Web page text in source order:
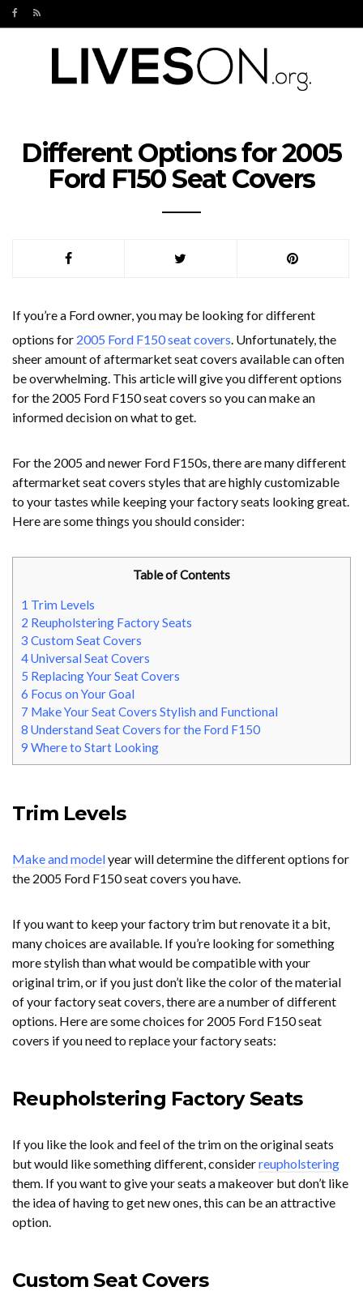
Different Options for 2005
Ford F150 Seat Covers
If you’re a Ford owner, you may be looking for different
options for 2005 Ford F150 seat covers. Unfortunately, the
sheer amount of aftermarket seat covers available can often
be overwhelming. This article will give you different options
for the 2005 Ford F150 seat covers so you can make an
informed decision on what to get.
For the 2005 and newer Ford F150s, there are many different
aftermarket seat covers styles that are highly customizable
to your tastes while keeping your factory seats looking great.
Here are some things you should consider:
Table of Contents
1 Trim Levels
2 Reupholstering Factory Seats
3 Custom Seat Covers
4Universal Seat Covers
5 Replacing Your Seat Covers
6 Focus on Your Goal
7 Make Your Seat Covers Stylish and Functional
8 Understand Seat Covers for the Ford F150
9 Where to Start Looking
Trim Levels
Make and modelyear will determine the different options for
the 2005 Ford F150 seat covers you have.
If you want to keep your factory trim but renovate it a bit,
many choices are available. If you’re looking for something
more stylish than what would be compatible with your
original trim, or if you just don’t like the color of the material
of your factory seat covers, there are a number of different
options. Here are some choices for 2005 Ford F150 seat
covers if you need to replace your factory seats:
Reupholstering Factory Seats
If you like the look and feel of the trim on the original seats
but would like something different, considerreupholstering
them. If you want to give your seats a makeover but don’t like
the idea of having to get new ones, this can be an attractive
option.
Custom Seat Covers